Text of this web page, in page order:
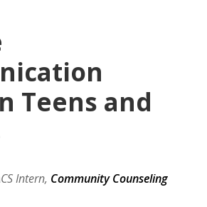
Teens and
Intern, Community Counseling